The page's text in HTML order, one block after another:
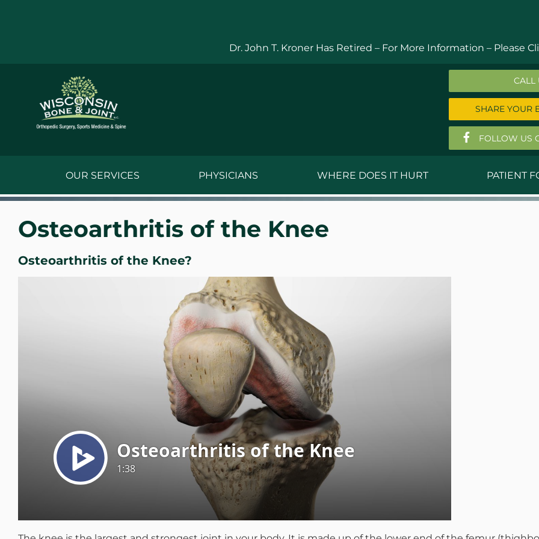
Dr. John T. Kroner Has Retired – For More Information – Please
CALL
SHARE YOUR
FOLLOW US
OUR SERVICES PHYSICIANS
Jesse Bauwens, MD
Michael G. Crimmins, M.D.
Steven Donatello, MD
WHERE DOES IT HURT PATIENT
Osteoarthritis of the Knee
Osteoarthritis of the Knee?